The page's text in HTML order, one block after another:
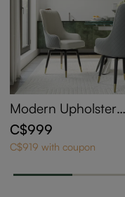
Modern Upholstere
d Swivel Dining Cha
irs Set of 2
C$999
C$919 with coupon